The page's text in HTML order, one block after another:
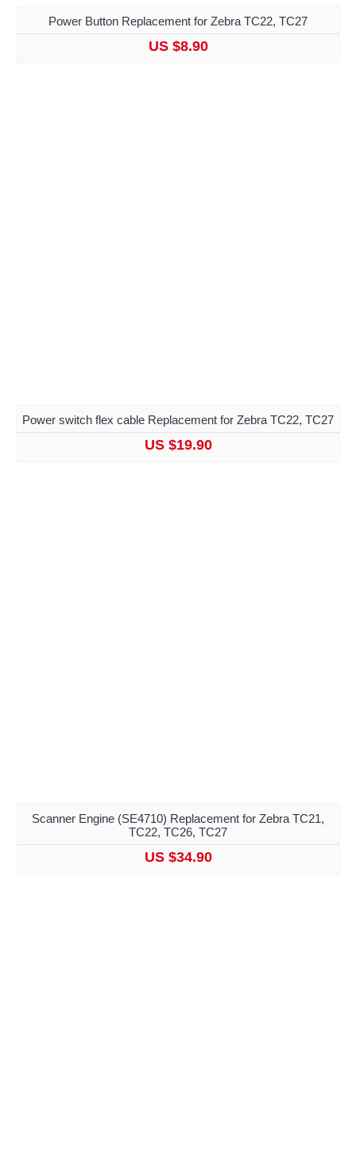
Power Button Replacement for Zebra TC22, TC27
US $8.90
Power switch flex cable Replacement for Zebra TC22, TC27
US $19.90
Scanner Engine (SE4710) Replacement for Zebra TC21,
TC22, TC26, TC27
US $34.90